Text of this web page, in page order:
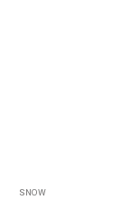
SNOW